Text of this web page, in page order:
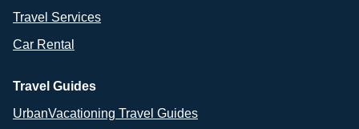
Travel Services
Car Rental
Travel Guides
UrbanVacationing Travel Guides